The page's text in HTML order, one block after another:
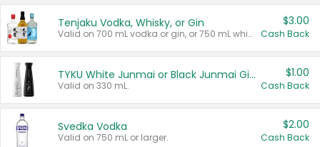
Tenjaku Vodka, Whisky, or Gin
Valid on 700 mL vodka or gin, or 750 mL whisky.
$3.00
Cash Back
TYKU White Junmai or Black Junmai Ginjo Sake
Valid on 330 mL.
$1.00
Cash Back
Svedka Vodka
Valid on 750 mL or larger.
$2.00
Cash Back